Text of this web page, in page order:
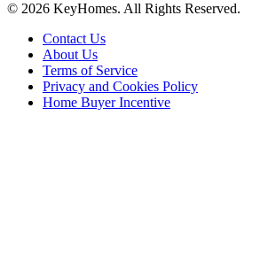
© 2026 KeyHomes. All Rights Reserved.
Contact Us
About Us
Terms of Service
Privacy and Cookies Policy
Home Buyer Incentive